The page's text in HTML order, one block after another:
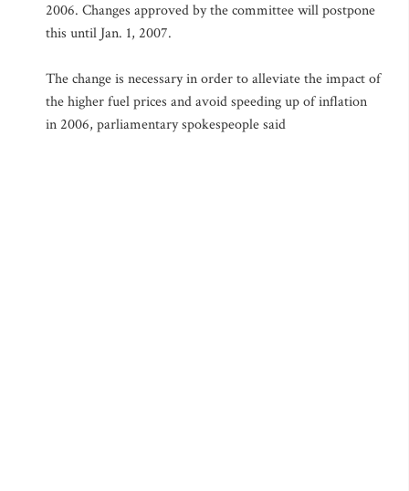
2006. Changes approved by the committee will postpone
this until Jan. 1, 2007.
The change is necessary in order to alleviate the impact of
the higher fuel prices and avoid speeding up of inflation
in 2006, parliamentary spokespeople said